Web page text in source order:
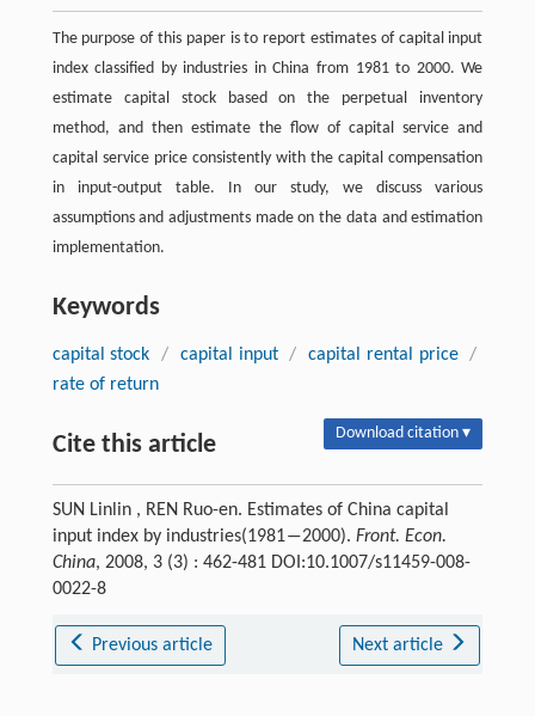
The purpose of this paper is to report estimates of capital input
index classified by industries in China from 1981 to 2000. We
estimate capital stock based on the perpetual inventory
method, and then estimate the flow of capital service and
capital service price consistently with the capital compensation
in input-output table. In our study, we discuss various
assumptions and adjustments made on the data and estimation
implementation.
Keywords
capital stock / capital input / capital rental price
/
rate of return
Cite this article Download citation ▾
SUN Linlin , REN Ruo-en. Estimates of China capital
input index by industries(1981―2000). Front. Econ.
China, 2008, 3 (3) : 462-481 DOI:10.1007/s11459-008-
0022-8
Previous article Next article